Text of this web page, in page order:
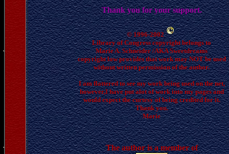
Thank you for your support.
© 1996-2002
Library of Congress copyright belongs to
Marie A. Schneider /AKA Sweetdreams
copyright law provides that work may NOT be used
without written permission of the author.
I am flattered to see my work being used on the net,
however,I have put alot of work into my pages and
would expect the curtesy of being credited for it.
Thank you.
Marie
The author is a member of